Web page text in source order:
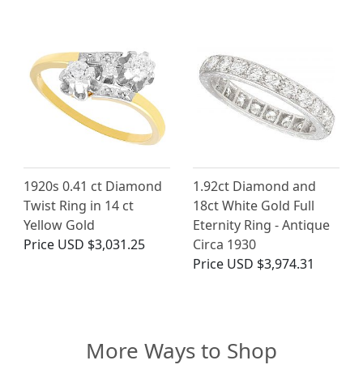
1920s 0.41 ct Diamond
Twist Ring in 14 ct
Yellow Gold
Price USD $3,031.25
1.92ct Diamond and
18ct White Gold Full
Eternity Ring - Antique
Circa 1930
Price USD $3,974.31
More Ways to Shop